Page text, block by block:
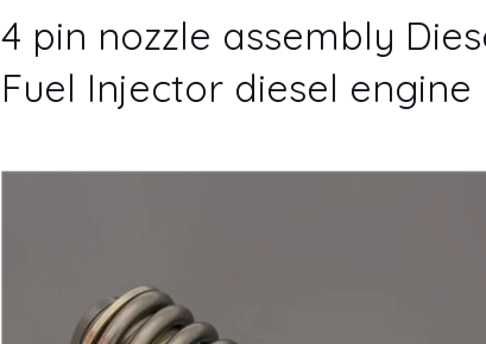
4 pin nozzle assembly
Fuel Injector diesel engine